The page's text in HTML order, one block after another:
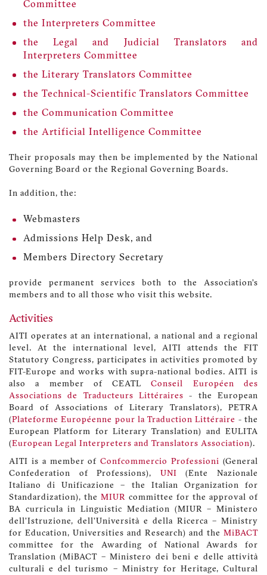
Committee
the Interpreters Committee
the Legal and Judicial Translators and
Interpreters Committee
the Literary Translators Committee
the Technical-Scientific Translators Committee
the Communication Committee
the Artificial Intelligence Committee
Their proposals may then be implemented by the National
Governing Board or the Regional Governing Boards.
In addition, the:
Webmasters
Admissions Help Desk, and
Members Directory Secretary
provide permanent services both to the Association’s
members and to all those who visit this website.
Activities
AITI operates at an international, a national and a regional
level. At the international level, AITI attends the FIT
Statutory Congress, participates in activities promoted by
FIT-Europe and works with supra-national bodies. AITI is
also a member of CEATLConseil Européen des
Associations de Traducteurs Littéraires - the European
Board of Associations of Literary Translators), PETRA
(Plateforme Européenne pour la Traduction Littéraire - the
European Platform for Literary Translation) and EULITA
(European Legal Interpreters and Translators Association).
AITI is a member ofConfcommercio Professioni (General
Confederation of Professions), UNI (Ente Nazionale
Italiano di Unificazione – the Italian Organization for
Standardization), the MIUR committee for the approval of
BA curricula in Linguistic Mediation (MIUR – Ministero
dell’Istruzione, dell’Università e della Ricerca – Ministry
for Education, Universities and Research) and the MiBACT
committee for the Awarding of National Awards for
Translation (MiBACT – Ministero dei beni e delle attività
culturali e del turismo – Ministry for Heritage, Cultural